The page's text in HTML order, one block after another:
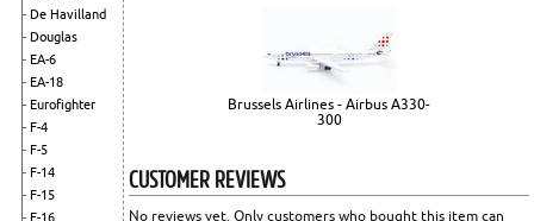
De Havilland
Douglas
EA-6
EA-18
Eurofighter
F-4
F-5
F-14
F-15
F-16
Brussels Airlines - Airbus A330-
300
CUSTOMER REVIEWS
No reviews yet. Only customers who bought this item can